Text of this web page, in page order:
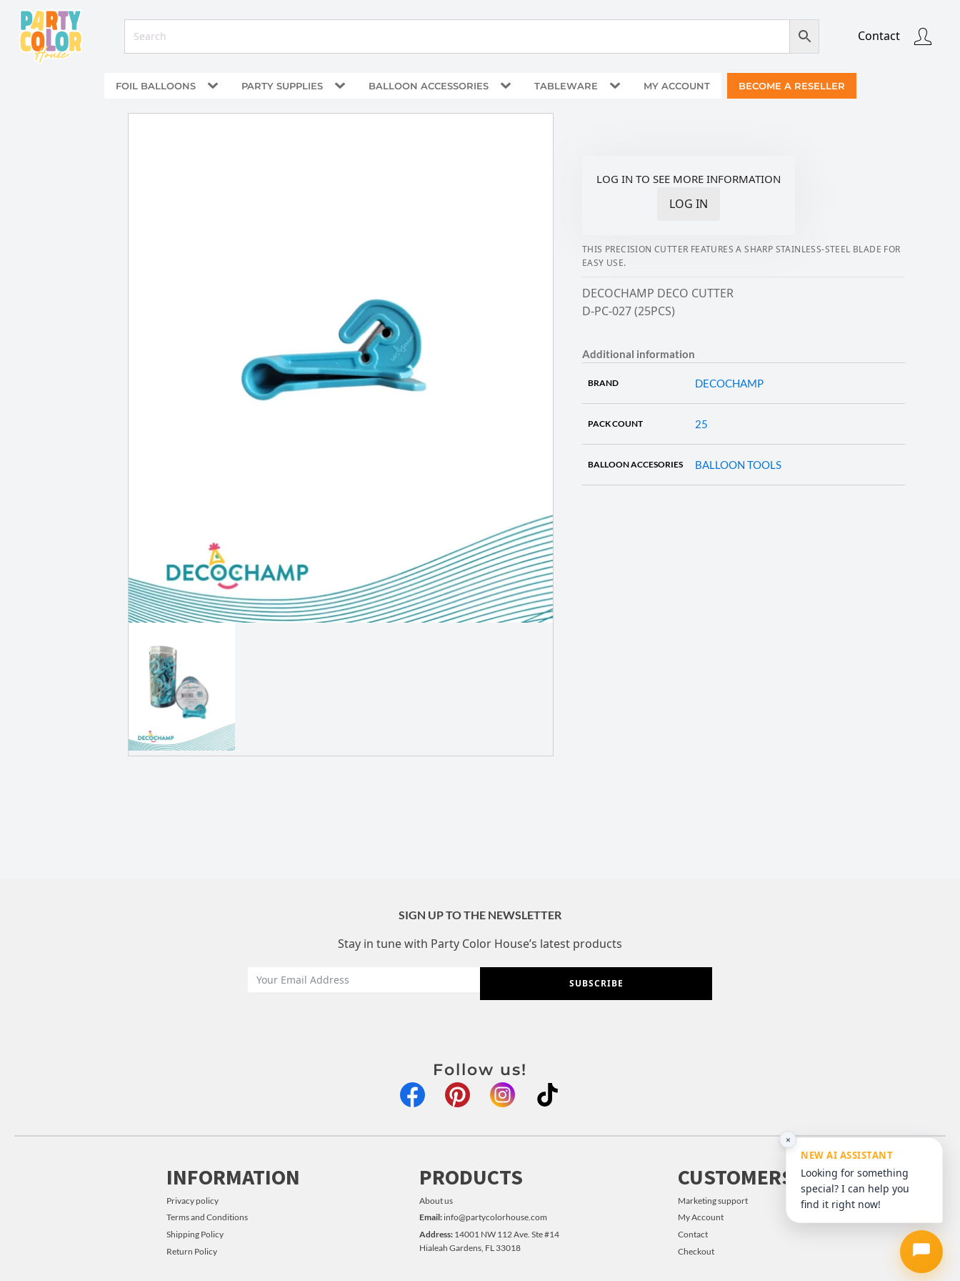
Contact
FOIL BALLOONS PARTY SUPPLIES BALLOON ACCESSORIES TABLEWARE MY ACCOUNT BECOME A RESELLER
LOG IN TO SEE MORE INFORMATION
LOG IN
THIS PRECISION CUTTER FEATURES A SHARP STAINLESS-STEEL BLADE FOR
EASY USE.
DECOCHAMP DECO CUTTER
D-PC-027 (25PCS)
Additional information
BRAND DECOCHAMP
PACK COUNT 25
BALLOON ACCESORIES BALLOON TOOLS
×
NEW AI ASSISTANT
Looking for something
special? I can help you
find it right now!
SIGN UP TO THE NEWSLETTER
Stay in tune with Party Color House’s latest products
SUBSCRIBE
Follow us!
INFORMATION
Privacy policy
Terms and Conditions
Shipping Policy
Return Policy
PRODUCTS
About us
Email: info@partycolorhouse.com
Address:14001 NW 112 Ave. Ste #14
Hialeah Gardens, FL 33018
CUSTOMERS
Marketing support
My Account
Contact
Checkout